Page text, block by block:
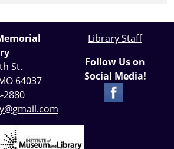
St.
64037
2880
Library Staff
Follow Us on
Social Media!